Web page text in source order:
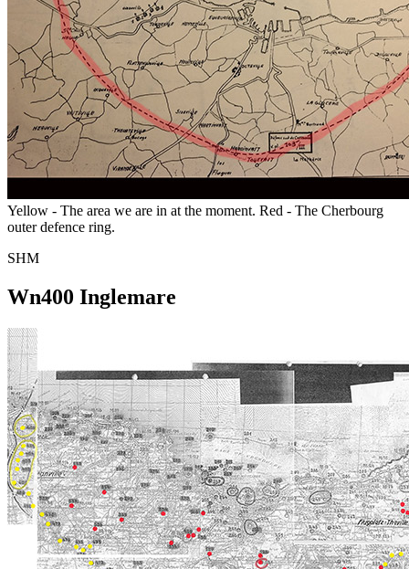
Yellow - The area we are in at the moment. Red - The Cherbourg
outer defence ring.
SHM
Wn400 Inglemare